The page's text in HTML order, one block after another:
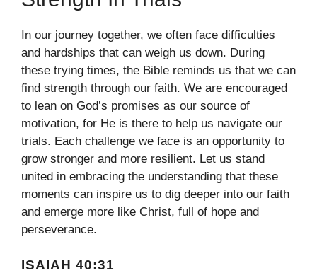
In our journey together, we often face difficulties
and hardships that can weigh us down. During
these trying times, the Bible reminds us that we can
find strength through our faith. We are encouraged
to lean on God’s promises as our source of
motivation, for He is there to help us navigate our
trials. Each challenge we face is an opportunity to
grow stronger and more resilient. Let us stand
united in embracing the understanding that these
moments can inspire us to dig deeper into our faith
and emerge more like Christ, full of hope and
perseverance.
ISAIAH 40:31